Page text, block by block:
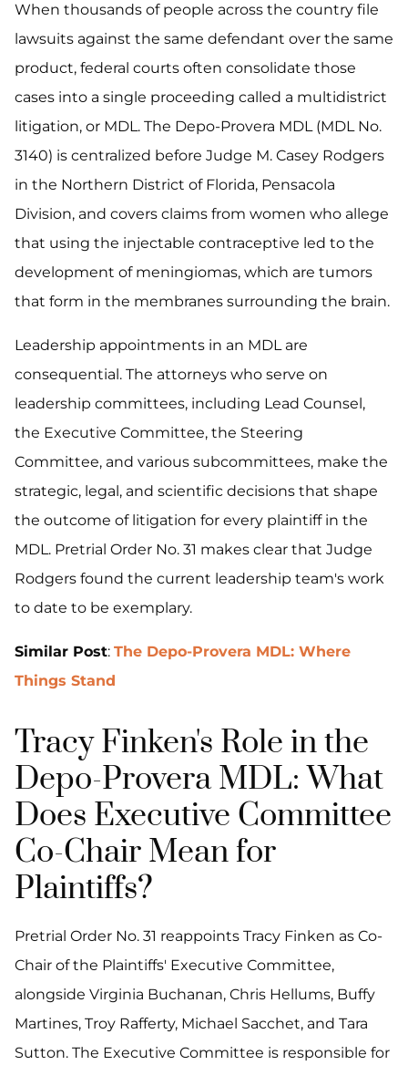
When thousands of people across the country file
lawsuits against the same defendant over the same
product, federal courts often consolidate those
cases into a single proceeding called a multidistrict
litigation, or MDL. The Depo-Provera MDL (MDL No.
3140) is centralized before Judge M. Casey Rodgers
in the Northern District of Florida, Pensacola
Division, and covers claims from women who allege
that using the injectable contraceptive led to the
development of meningiomas, which are tumors
that form in the membranes surrounding the brain.
Leadership appointments in an MDL are
consequential. The attorneys who serve on
leadership committees, including Lead Counsel,
the Executive Committee, the Steering
Committee, and various subcommittees, make the
strategic, legal, and scientific decisions that shape
the outcome of litigation for every plaintiff in the
MDL. Pretrial Order No. 31 makes clear that Judge
Rodgers found the current leadership team's work
to date to be exemplary.
Similar Post: The Depo-Provera MDL: Where
Things Stand
Tracy Finken's Role in the
Depo-Provera MDL: What
Does Executive Committee
Co-Chair Mean for
Plaintiffs?
Pretrial Order No. 31 reappoints Tracy Finken as Co-
Chair of the Plaintiffs' Executive Committee,
alongside Virginia Buchanan, Chris Hellums, Buffy
Martines, Troy Rafferty, Michael Sacchet, and Tara
Sutton. The Executive Committee is responsible for